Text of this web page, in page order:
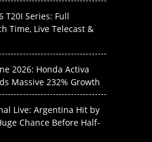
T20I Series: Full
Time, Live Telecast &
2026: Honda Activa
Massive 232% Growth
Live: Argentina Hit by
Chance Before Half-